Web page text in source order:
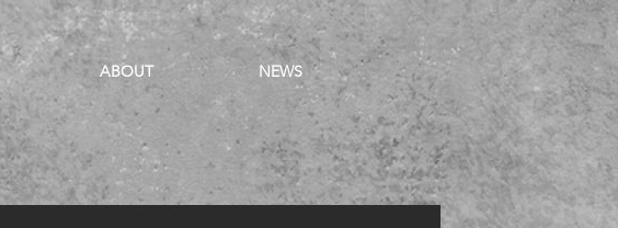
ABOUT NEWS